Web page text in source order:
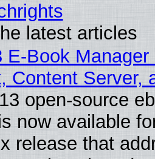
latest articles
E-Book
Content Server,
open-source
now available
release that